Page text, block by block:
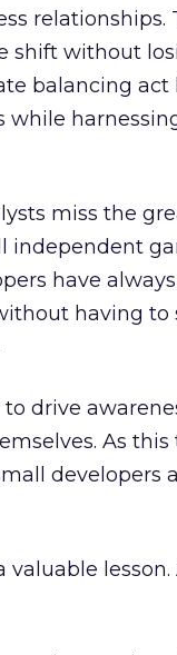
relationships.
shift without
balancing act
miss the
have
having to
drive
As
developers
lesson.